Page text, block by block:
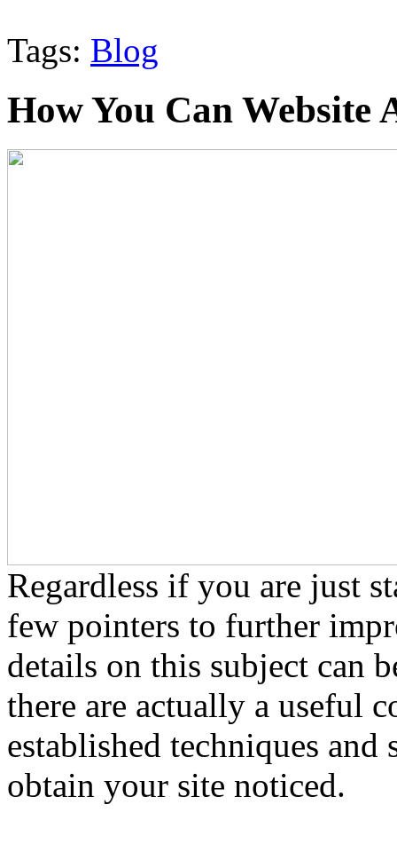
Tags: Blog
How You Can Website
Regardless if you are just
few pointers to further
details on this subject can
there are actually a useful
established techniques and
obtain your site noticed.